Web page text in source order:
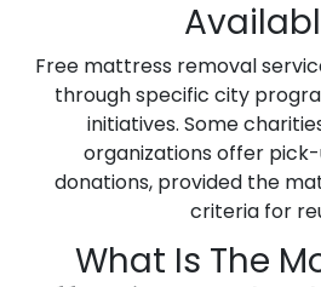
Free mattress removal
through specific city
initiatives. Some
organizations offer
donations, provided the
criteria for
What Is The